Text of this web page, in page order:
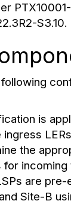
S3.10.
following
is
the
incoming
are
Site-B